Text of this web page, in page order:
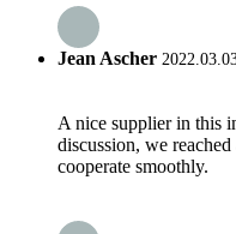
Jean Ascher
A nice supplier in this
discussion, we
cooperate smoothly.